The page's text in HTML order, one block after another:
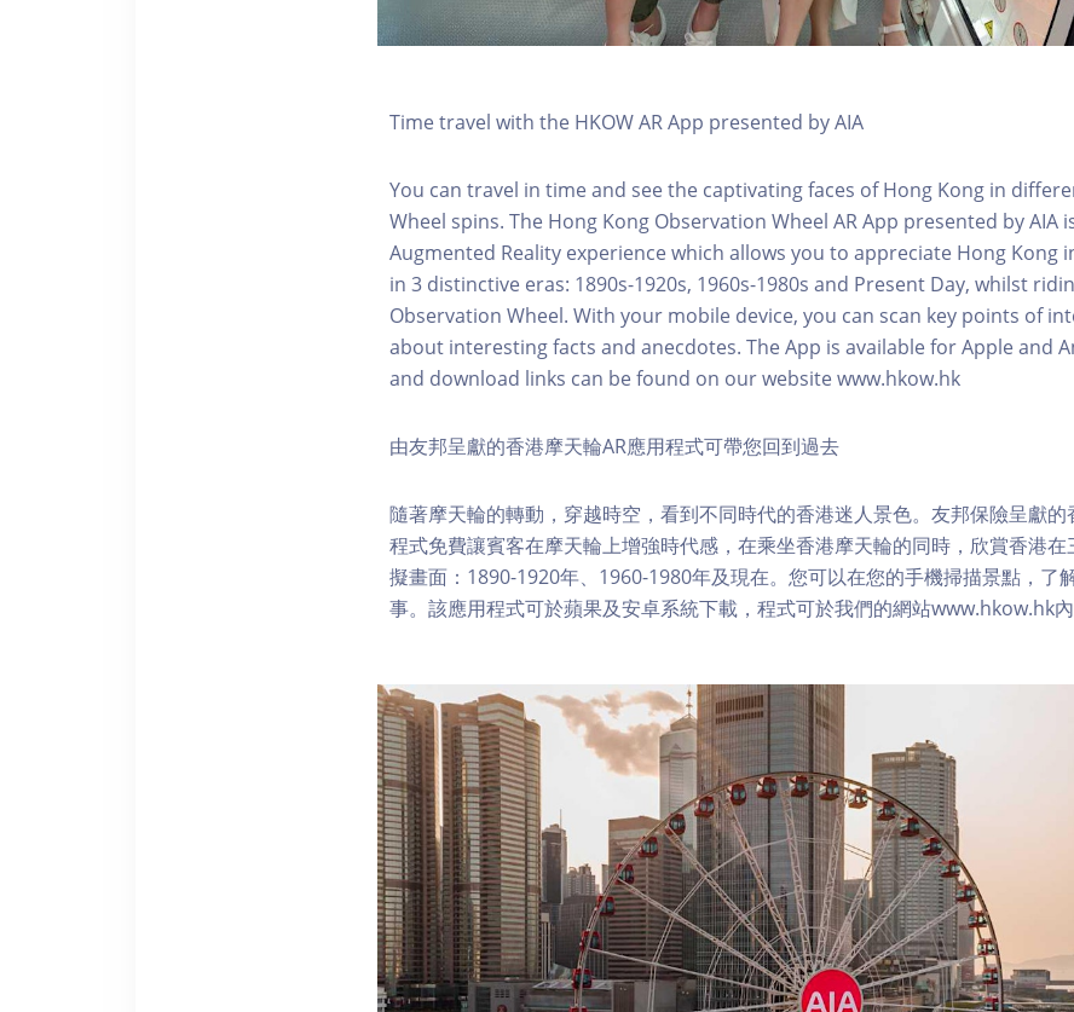
Time travel with the HKOW AR App presented by AIA
You can travel in time and see the captivating faces of Hong Kong in
Wheel spins. The Hong Kong Observation Wheel AR App presented by AIA
Augmented Reality experience which allows you to appreciate Hong Kong
in 3 distinctive eras: 1890s-1920s, 1960s-1980s and Present Day, whilst
Observation Wheel. With your mobile device, you can scan key points of
about interesting facts and anecdotes. The App is available for Apple and
and download links can be found on our website www.hkow.hk
由友邦呈獻的香港摩天輪AR應用程式可帶您回到過去
隨著摩天輪的轉動，穿越時空，看到不同時代的香港迷人景色。友邦保險呈獻的
程式免費讓賓客在摩天輪上增強時代感，在乘坐香港摩天輪的同時，欣賞香港在
擬畫面：1890-1920年、1960-1980年及現在。您可以在您的手機掃描景點，了
事。該應用程式可於蘋果及安卓系統下載，程式可於我們的網站www.hkow.hk內